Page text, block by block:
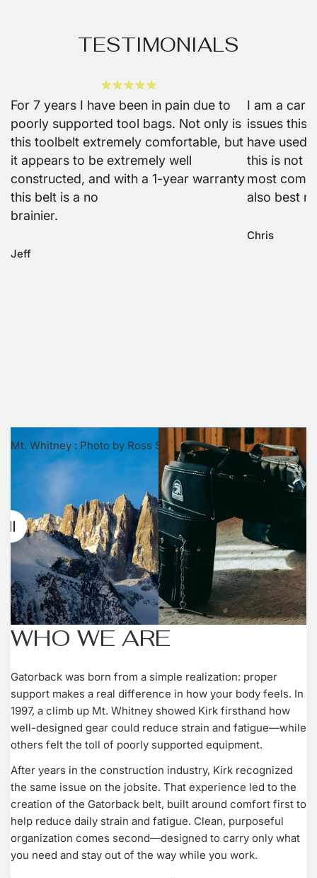
TESTIMONIALS
For 7 years I have been in pain due to
poorly supported tool bags. Not only is
this toolbelt extremely comfortable, but
it appears to be extremely well
constructed, and with a 1-year warranty
this belt is a no
brainier.
Jeff
I am a
issues this
have used
this is not
most
also best
Chris
WHO WE ARE
Gatorback was born from a simple realization: proper
support makes a real difference in how your body feels. In
1997, a climb up Mt. Whitney showed Kirk firsthand how
well-designed gear could reduce strain and fatigue—while
others felt the toll of poorly supported equipment.
After years in the construction industry, Kirk recognized
the same issue on the jobsite. That experience led to the
creation of the Gatorback belt, built around comfort first to
help reduce daily strain and fatigue. Clean, purposeful
organization comes second—designed to carry only what
you need and stay out of the way while you work.
Mt. Whitney : Photo by Ross Stone